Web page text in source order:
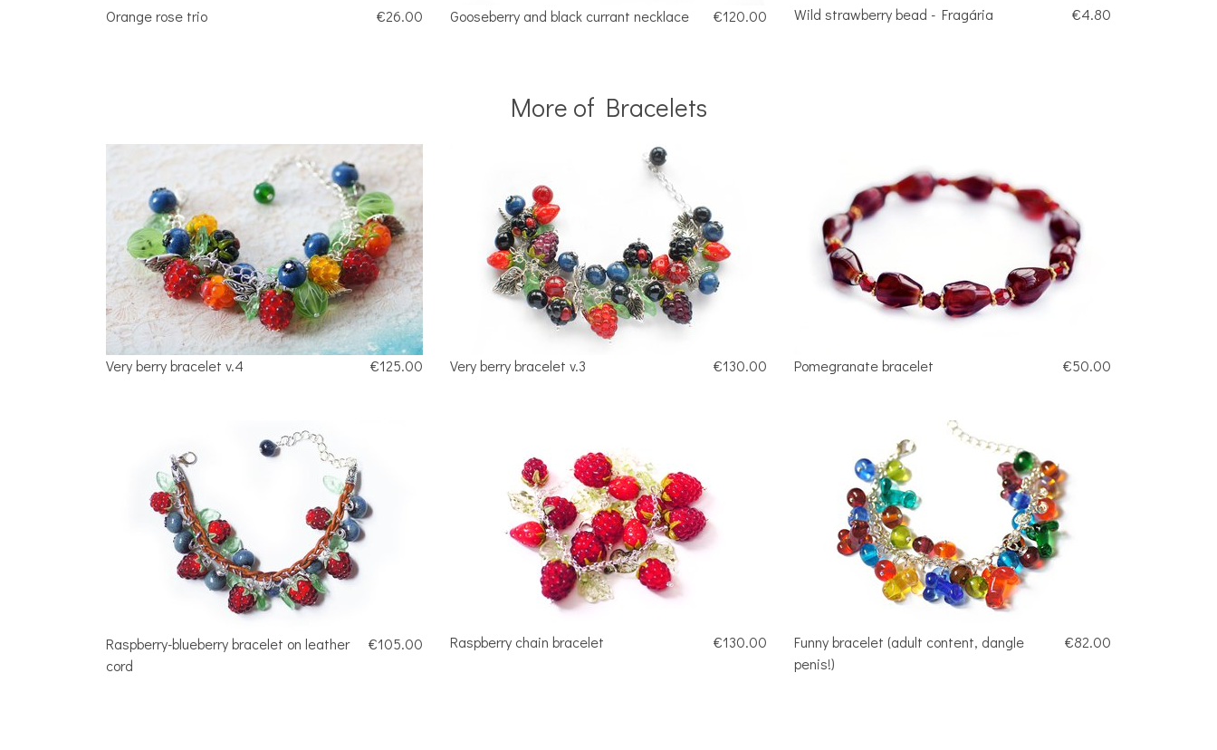
Orange rose trio €26.00 Gooseberry and black currant necklace €120.00 Wild strawberry bead - Fragária €4.80
More of Bracelets
Very berry bracelet v.4 €125.00 Very berry bracelet v.3 €130.00 Pomegranate bracelet €50.00
Raspberry-blueberry bracelet on leather
cord
€105.00 Raspberry chain bracelet €130.00
Funny bracelet (adult content, dangle
penis!)
€82.00